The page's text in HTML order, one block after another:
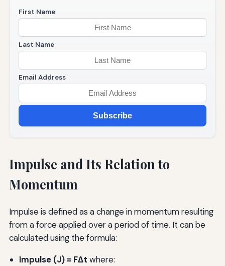
First Name
Last Name
Email Address
Subscribe
Impulse and Its Relation to
Momentum
Impulse is defined as a change in momentum resulting
from a force applied over a period of time. It can be
calculated using the formula:
Impulse (J) = FΔt where: